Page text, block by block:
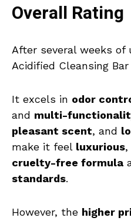
Overall Rating
After several weeks of
Acidified Cleansing Bar
It excels in odor
and multi-
pleasant scent, and
make it feel luxurious,
cruelty-free formula
standards.
However, the higher